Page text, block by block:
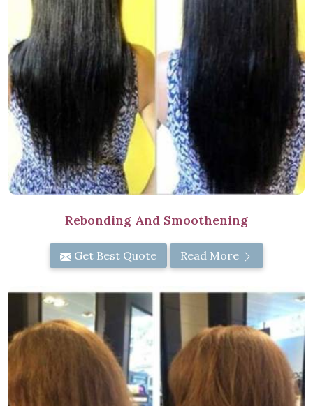
Rebonding And Smoothening
Get Best Quote Read More